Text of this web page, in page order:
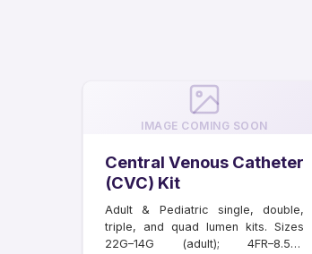
IMAGE COMING SOON
Central Venous Catheter
(CVC) Kit
Adult & Pediatric single, double,
triple, and quad lumen kits. Sizes
22G–14G (adult); 4FR–8.5FR